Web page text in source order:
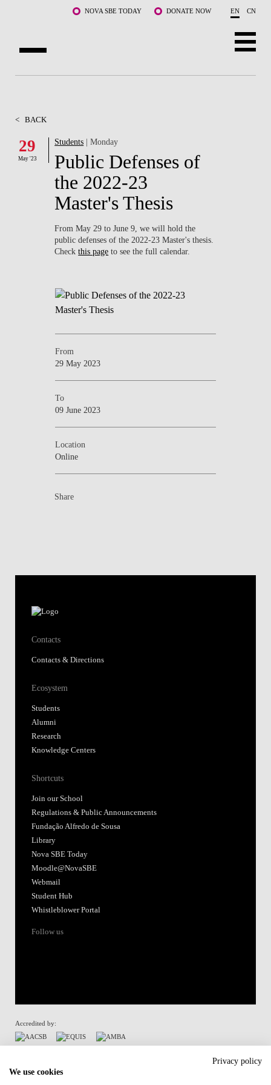
NOVA SBE TODAY DONATE NOW EN CN
FACULTY & RESEARCH
COMMUNITY
< BACK
29
May '23
Students | Monday
Public Defenses of
the 2022-23
Master's Thesis
From May 29 to June 9, we will hold the
public defenses of the 2022-23 Master's thesis.
Checkthis page to see the full calendar.
From
29 May 2023
To
09 June 2023
Location
Online
Share
Contacts
Contacts & Directions
Ecosystem
Students
Alumni
Research
Knowledge Centers
Shortcuts
Join our School
Regulations & Public Announcements
Fundação Alfredo de Sousa
Library
Nova SBE Today
Moodle@NovaSBE
Webmail
Student Hub
Whistleblower Portal
Follow us
Accredited by:
Privacy policy
We use cookies